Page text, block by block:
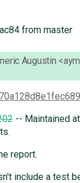
from master
Augustin
-- Maintained
report.
include a test